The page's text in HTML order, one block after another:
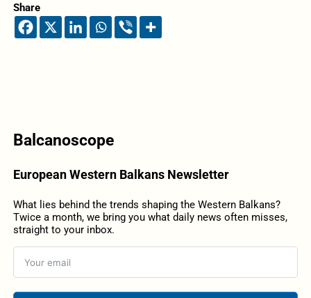
Share
Balcanoscope
European Western Balkans Newsletter
What lies behind the trends shaping the Western Balkans?
Twice a month, we bring you what daily news often misses,
straight to your inbox.